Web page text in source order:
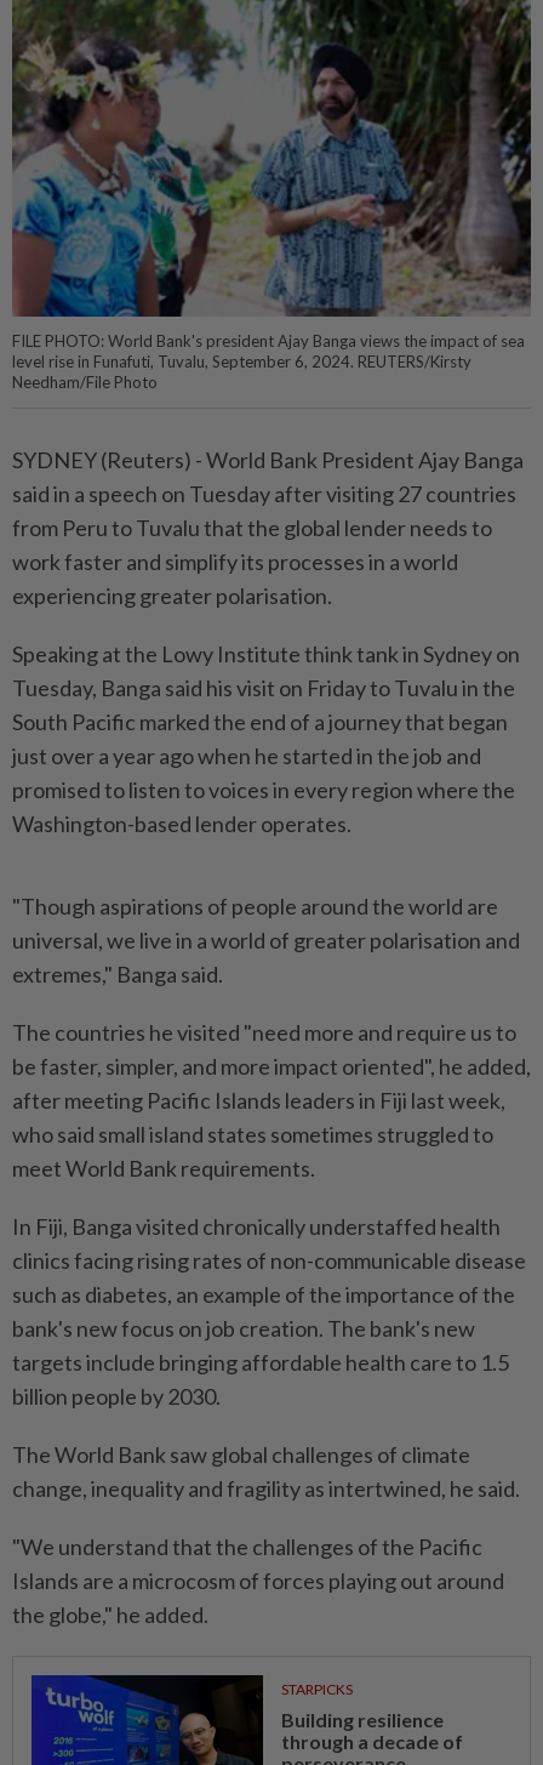
FILE PHOTO: World Bank's president Ajay Banga views the impact of sea
level rise in Funafuti, Tuvalu, September 6, 2024. REUTERS/Kirsty
Needham/File Photo
SYDNEY (Reuters) - World Bank President Ajay Banga
said in a speech on Tuesday after visiting 27 countries
from Peru to Tuvalu that the global lender needs to
work faster and simplify its processes in a world
experiencing greater polarisation.
Speaking at the Lowy Institute think tank in Sydney on
Tuesday, Banga said his visit on Friday to Tuvalu in the
South Pacific marked the end of a journey that began
just over a year ago when he started in the job and
promised to listen to voices in every region where the
Washington-based lender operates.
"Though aspirations of people around the world are
universal, we live in a world of greater polarisation and
extremes," Banga said.
The countries he visited "need more and require us to
be faster, simpler, and more impact oriented", he added,
after meeting Pacific Islands leaders in Fiji last week,
who said small island states sometimes struggled to
meet World Bank requirements.
In Fiji, Banga visited chronically understaffed health
clinics facing rising rates of non-communicable disease
such as diabetes, an example of the importance of the
bank's new focus on job creation. The bank's new
targets include bringing affordable health care to 1.5
billion people by 2030.
The World Bank saw global challenges of climate
change, inequality and fragility as intertwined, he said.
"We understand that the challenges of the Pacific
Islands are a microcosm of forces playing out around
the globe," he added.
STARPICKS
Building resilience
through a decade of